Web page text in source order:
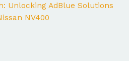
Unlocking AdBlue Solutions
NV400